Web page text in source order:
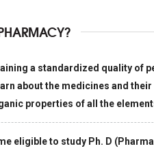
a standardized quality of
about the medicines and
properties of all the
eligible to study Ph. D